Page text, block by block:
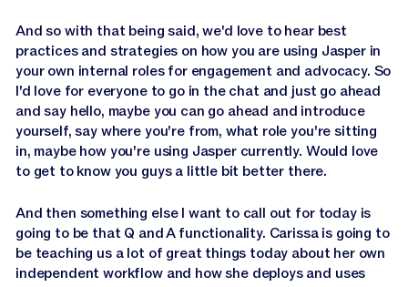
And so with that being said, we'd love to hear best
practices and strategies on how you are using Jasper in
your own internal roles for engagement and advocacy. So
I'd love for everyone to go in the chat and just go ahead
and say hello, maybe you can go ahead and introduce
yourself, say where you're from, what role you're sitting
in, maybe how you're using Jasper currently. Would love
to get to know you guys a little bit better there.
And then something else I want to call out for today is
going to be that Q and A functionality. Carissa is going to
be teaching us a lot of great things today about her own
independent workflow and how she deploys and uses